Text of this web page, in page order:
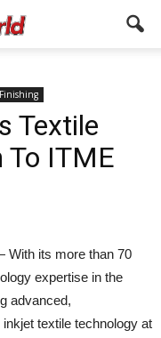
Textile
To ITME
its more than 70
expertise in the
advanced,
textile technology at